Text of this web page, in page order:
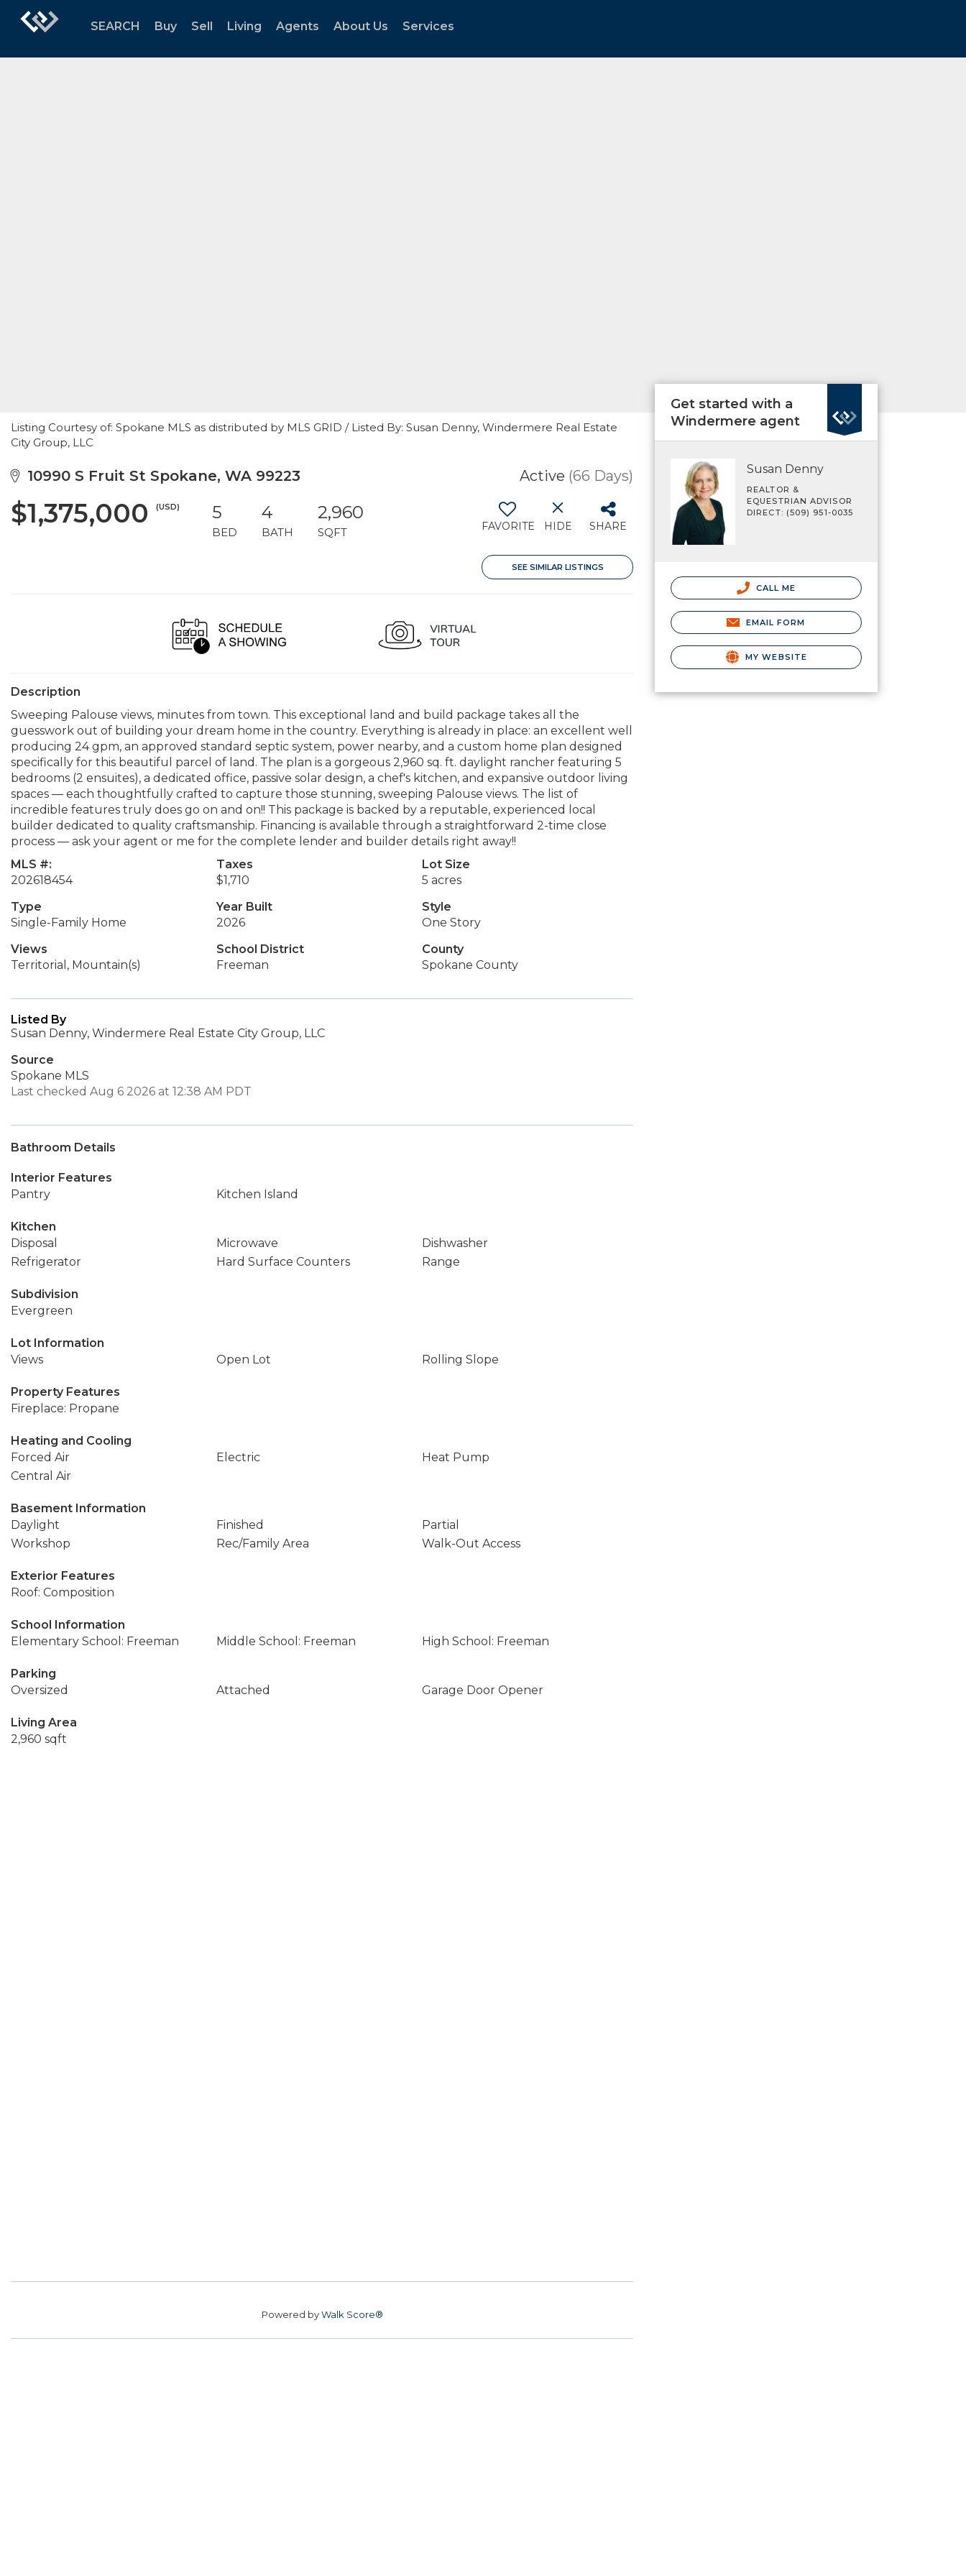
SEARCH Buy Sell Living Agents About Us Services
Listing Courtesy of: Spokane MLS as distributed by MLS GRID / Listed By: Susan Denny, Windermere Real Estate
City Group, LLC
10990 S Fruit St Spokane, WA 99223 Active (66 Days)
$1,375,000 (USD) 5
BED
4
BATH
2,960
SQFT FAVORITE HIDE SHARE
SEE SIMILAR LISTINGS
Description
Sweeping Palouse views, minutes from town. This exceptional land and build package takes all the
guesswork out of building your dream home in the country. Everything is already in place: an excellent well
producing 24 gpm, an approved standard septic system, power nearby, and a custom home plan designed
specifically for this beautiful parcel of land. The plan is a gorgeous 2,960 sq. ft. daylight rancher featuring 5
bedrooms (2 ensuites), a dedicated office, passive solar design, a chef's kitchen, and expansive outdoor living
spaces — each thoughtfully crafted to capture those stunning, sweeping Palouse views. The list of
incredible features truly does go on and on!! This package is backed by a reputable, experienced local
builder dedicated to quality craftsmanship. Financing is available through a straightforward 2-time close
process — ask your agent or me for the complete lender and builder details right away!!
MLS #:
202618454
Taxes
$1,710
Lot Size
5 acres
Type
Single-Family Home
Year Built
2026
Style
One Story
Views
Territorial, Mountain(s)
School District
Freeman
County
Spokane County
Listed By
Susan Denny, Windermere Real Estate City Group, LLC
Source
Spokane MLS
Last checked Aug 6 2026 at 12:38 AM PDT
Bathroom Details
Interior Features
Pantry
Kitchen Island
Kitchen
Disposal
Microwave
Dishwasher
Refrigerator
Hard Surface Counters Range
Subdivision
Evergreen
Lot Information
Views
Open Lot Rolling Slope
Property Features
Fireplace: Propane
Heating and Cooling
Forced Air
Electric
Heat Pump
Central Air
Basement Information
Daylight
Finished
Partial
Workshop
Rec/Family Area Walk-Out Access
Exterior Features
Roof: Composition
School Information
Elementary School: Freeman
Middle School: Freeman High School: Freeman
Parking
Oversized
Attached Garage Door Opener
Living Area
2,960 sqft
Powered byWalk Score®
Get started with a
Windermere agent
Susan Denny
REALTOR &
EQUESTRIAN ADVISOR
DIRECT: (509) 951-0035
CALL ME
EMAIL FORM
MY WEBSITE